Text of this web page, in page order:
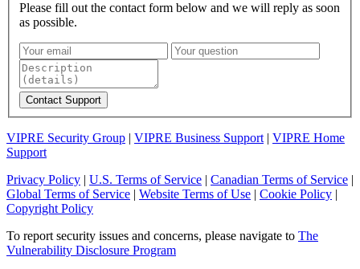
Please fill out the contact form below and we will reply as soon
as possible.
VIPRE Security Group | VIPRE Business Support | VIPRE Home
Support
Privacy Policy | U.S. Terms of Service | Canadian Terms of Service |
Global Terms of Service | Website Terms of Use | Cookie Policy |
Copyright Policy
To report security issues and concerns, please navigate to The
Vulnerability Disclosure Program